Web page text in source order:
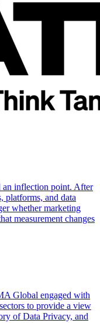
an inflection point. After
platforms, and data
whether marketing
measurement changes
Global engaged with
to provide a view
of Data Privacy, and